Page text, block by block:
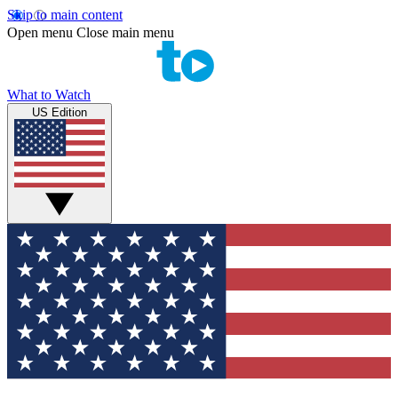
Skip to main content
Open menu Close main menu
What to Watch
US Edition